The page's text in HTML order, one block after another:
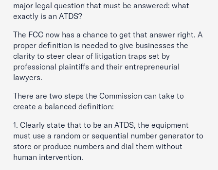
major legal question that must be answered: what
exactly is an ATDS?
The FCC now has a chance to get that answer right. A
proper definition is needed to give businesses the
clarity to steer clear of litigation traps set by
professional plaintiffs and their entrepreneurial
lawyers.
There are two steps the Commission can take to
create a balanced definition:
1. Clearly state that to be an ATDS, the equipment
must use a random or sequential number generator to
store or produce numbers and dial them without
human intervention.